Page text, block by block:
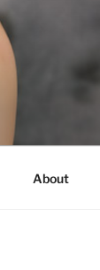
About